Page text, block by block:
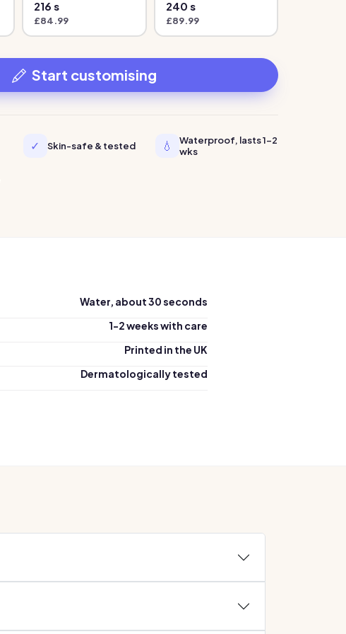
216 s
£84.99
240 s
£89.99
Start customising
✓ Skin-safe & tested 💧
Waterproof, lasts 1-2
wks
Water, about 30 seconds
1-2 weeks with care
Printed in the UK
Dermatologically tested